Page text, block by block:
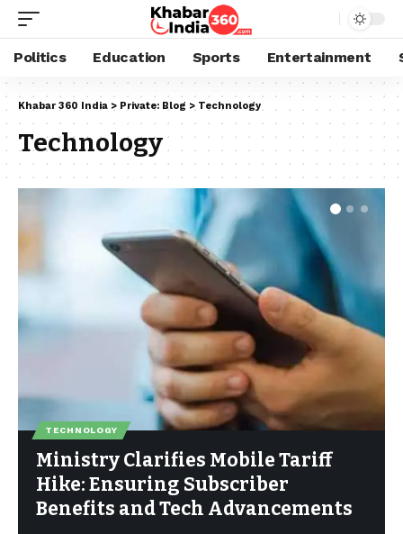
Politics Education Sports Entertainment
Khabar 360 India > Private: Blog > Technology
Technology
TECHNOLOGY
Ministry Clarifies Mobile Tariff
Hike: Ensuring Subscriber
Benefits and Tech Advancements